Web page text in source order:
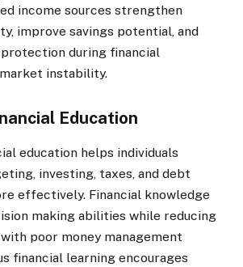
income sources strengthen
improve savings potential, and
during financial
instability.
Education
education helps individuals
investing, taxes, and debt
effectively. Financial knowledge
making abilities while reducing
poor money management
financial learning encourages